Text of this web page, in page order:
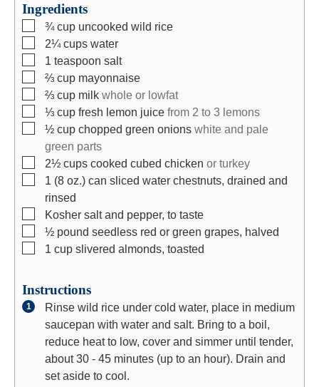
Ingredients
▢
¾ cup uncooked wild rice
▢
2¼ cups water
▢
1 teaspoon salt
▢
⅔ cup mayonnaise
▢
⅔ cup milk whole or lowfat
▢
⅓ cup fresh lemon juice from 2 to 3 lemons
▢
½ cup chopped green onions white and pale
green parts
▢
2½ cups cooked cubed chicken or turkey
▢
1 (8 oz.) can sliced water chestnuts, drained and
rinsed
▢
Kosher salt and pepper, to taste
▢
½ pound seedless red or green grapes, halved
▢
1 cup slivered almonds, toasted
Instructions
Rinse wild rice under cold water, place in medium
saucepan with water and salt. Bring to a boil,
reduce heat to low, cover and simmer until tender,
about 30 - 45 minutes (up to an hour). Drain and
set aside to cool.